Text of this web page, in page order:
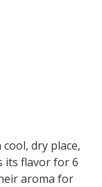
dry place,
its flavor for 6
aroma for